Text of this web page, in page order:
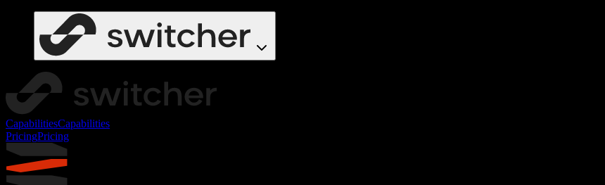
CapabilitiesCapabilities
PricingPricing